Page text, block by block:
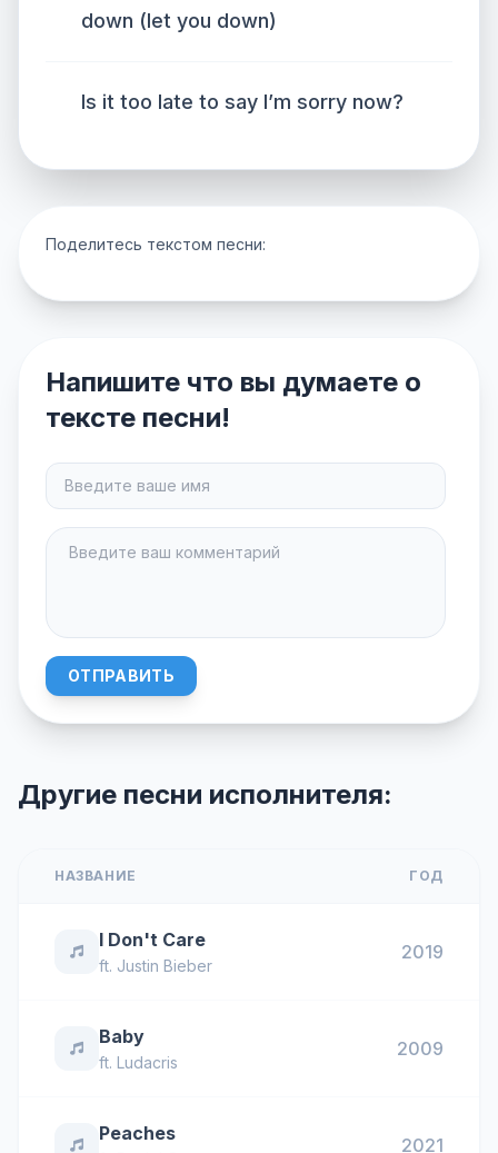
down (let you down)
Is it too late to say I’m sorry now?
Поделитесь текстом песни:
Напишите что вы думаете о
тексте песни!
ОТПРАВИТЬ
Другие песни исполнителя:
НАЗВАНИЕ ГОД
I Don't Care
ft. Justin Bieber
2019
Baby
ft. Ludacris
2009
Peaches
2021